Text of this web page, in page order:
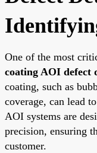
One of the most
coating AOI defect
coating, such as
coverage, can lead
AOI systems are
precision, ensuring
customer.